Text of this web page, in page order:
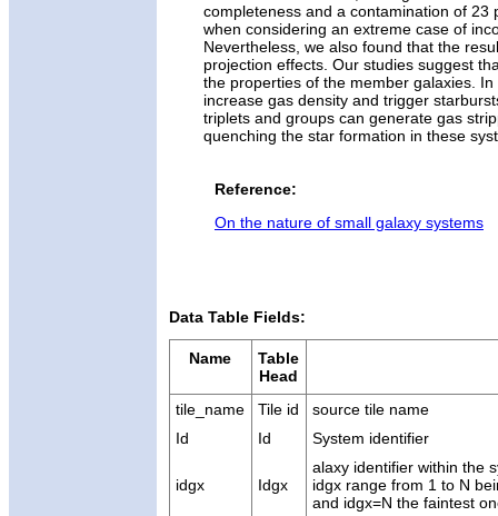
completeness and a contamination of 23
when considering an extreme case of
Nevertheless, we also found that the
projection effects. Our studies suggest
the properties of the member galaxies.
increase gas density and trigger
triplets and groups can generate gas
quenching the star formation in these
Reference:
On the nature of small galaxy systems
Data Table Fields:
Name
Table
Head
tile_name
Tile id
source tile name
Id
Id System identifier
idgx Idgx
alaxy identifier within the
idgx range from 1 to N
and idgx=N the faintest